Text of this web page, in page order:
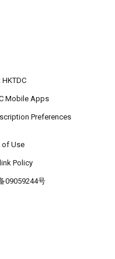
Mobile Apps
Preferences
of Use
Policy
09059244号